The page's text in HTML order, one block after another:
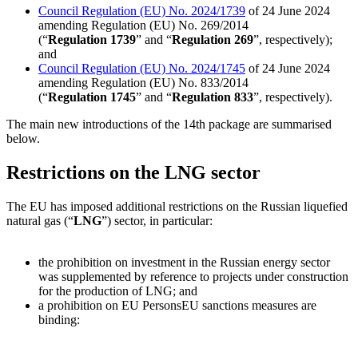
Council Regulation (EU) No. 2024/1739 of 24 June 2024
amending Regulation (EU) No. 269/2014
(“Regulation 1739” and “Regulation 269”, respectively);
and
Council Regulation (EU) No. 2024/1745 of 24 June 2024
amending Regulation (EU) No. 833/2014
(“Regulation 1745” and “Regulation 833”, respectively).
The main new introductions of the 14th package are summarised
below.
Restrictions on the LNG sector
The EU has imposed additional restrictions on the Russian liquefied
natural gas (“LNG”) sector, in particular:
the prohibition on investment in the Russian energy sector
was supplemented by reference to projects under construction
for the production of LNG; and
a prohibition on EU PersonsEU sanctions measures are
binding: